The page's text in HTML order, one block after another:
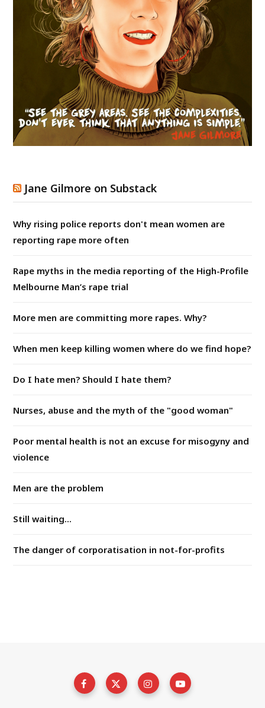
Jane Gilmore on Substack
Why rising police reports don't mean women are
reporting rape more often
Rape myths in the media reporting of the High-Profile
Melbourne Man’s rape trial
More men are committing more rapes. Why?
When men keep killing women where do we find hope?
Do I hate men? Should I hate them?
Nurses, abuse and the myth of the "good woman"
Poor mental health is not an excuse for misogyny and
violence
Men are the problem
Still waiting...
The danger of corporatisation in not-for-profits